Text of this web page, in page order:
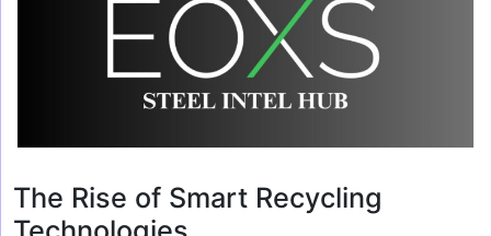
The Rise of Smart Recycling